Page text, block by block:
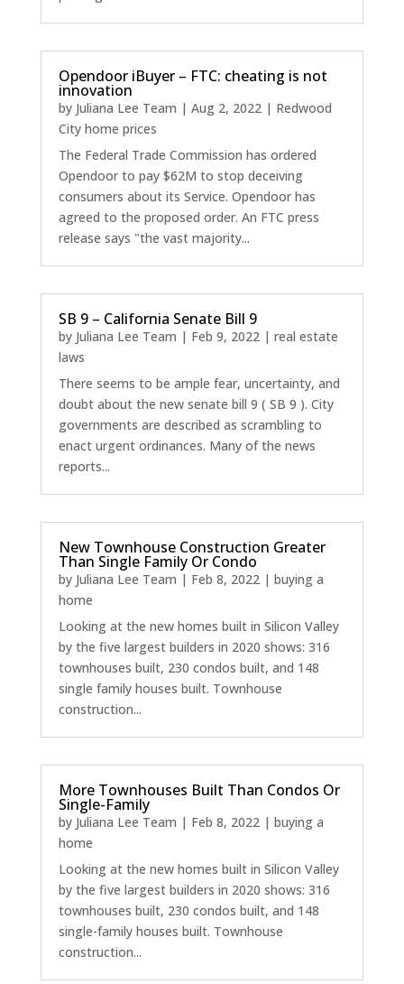
Opendoor iBuyer – FTC: cheating is not
innovation
by Juliana Lee Team | Aug 2, 2022| Redwood
City home prices
The Federal Trade Commission has ordered
Opendoor to pay $62M to stop deceiving
consumers about its Service. Opendoor has
agreed to the proposed order. An FTC press
release says "the vast majority...
SB 9 – California Senate Bill 9
by Juliana Lee Team | Feb 9, 2022| real estate
laws
There seems to be ample fear, uncertainty, and
doubt about the new senate bill 9 ( SB 9 ). City
governments are described as scrambling to
enact urgent ordinances. Many of the news
reports...
New Townhouse Construction Greater
Than Single Family Or Condo
by Juliana Lee Team | Feb 8, 2022| buying a
home
Looking at the new homes built in Silicon Valley
by the five largest builders in 2020 shows: 316
townhouses built, 230 condos built, and 148
single family houses built. Townhouse
construction...
More Townhouses Built Than Condos Or
Single-Family
by Juliana Lee Team | Feb 8, 2022| buying a
home
Looking at the new homes built in Silicon Valley
by the five largest builders in 2020 shows: 316
townhouses built, 230 condos built, and 148
single-family houses built. Townhouse
construction...